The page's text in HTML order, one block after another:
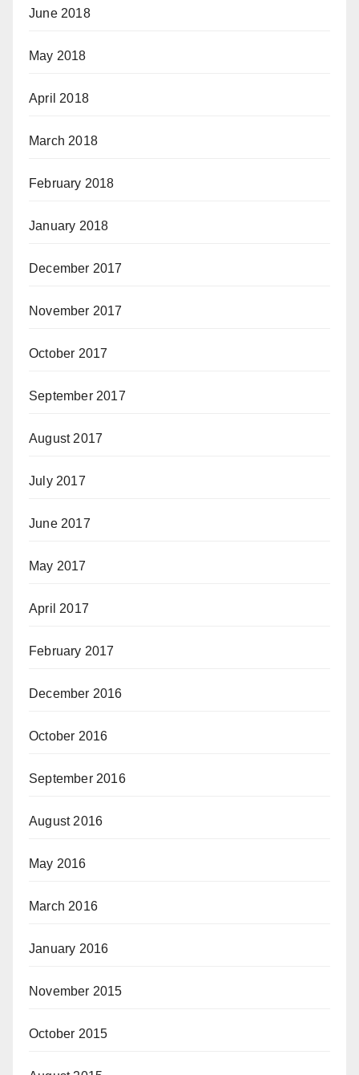
June 2018
May 2018
April 2018
March 2018
February 2018
January 2018
December 2017
November 2017
October 2017
September 2017
August 2017
July 2017
June 2017
May 2017
April 2017
February 2017
December 2016
October 2016
September 2016
August 2016
May 2016
March 2016
January 2016
November 2015
October 2015